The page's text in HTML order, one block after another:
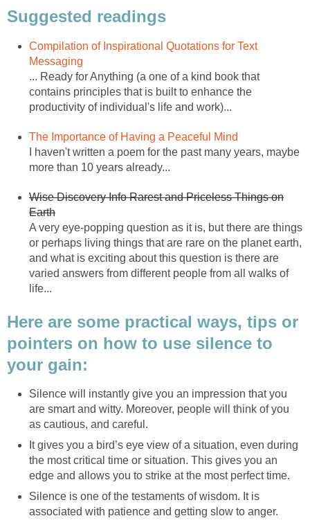
Suggested readings
Compilation of Inspirational Quotations for Text
Messaging
... Ready for Anything (a one of a kind book that
contains principles that is built to enhance the
productivity of individual's life and work)...
The Importance of Having a Peaceful Mind
I haven't written a poem for the past many years, maybe
more than 10 years already...
Wise Discovery Info Rarest and Priceless Things on
Earth
A very eye-popping question as it is, but there are things
or perhaps living things that are rare on the planet earth,
and what is exciting about this question is there are
varied answers from different people from all walks of
life...
Here are some practical ways, tips or
pointers on how to use silence to
your gain:
Silence will instantly give you an impression that you
are smart and witty. Moreover, people will think of you
as cautious, and careful.
It gives you a bird’s eye view of a situation, even during
the most critical time or situation. This gives you an
edge and allows you to strike at the most perfect time.
Silence is one of the testaments of wisdom. It is
associated with patience and getting slow to anger.